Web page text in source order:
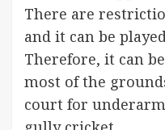
There are
and it can be
Therefore, it can
most of the
court for